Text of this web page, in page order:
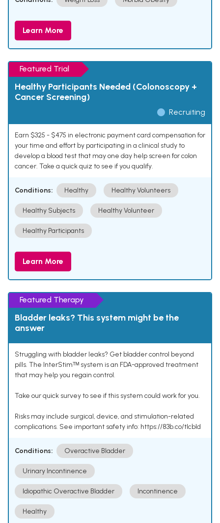
Learn More
Featured Trial
Healthy Participants Needed (Colonoscopy +
Cancer Screening)
Recruiting
Earn $325 - $475 in electronic payment card compensation for
your time and effort by participating in a clinical study to
develop a blood test that may one day help screen for colon
cancer. Take a quick quiz to see if you qualify.
Conditions: Healthy Healthy Volunteers
Healthy Subjects Healthy Volunteer
Healthy Participants
Learn More
Featured Therapy
Bladder leaks? This system might be the
answer
Struggling with bladder leaks? Get bladder control beyond
pills. The InterStimᵀᴹ system is an FDA-approved treatment
that may help you regain control.
Take our quick survey to see if this system could work for you.
Risks may include surgical, device, and stimulation-related
complications. See important safety info: https://83b.co/tlcbld
Conditions: Overactive Bladder
Urinary Incontinence
Idiopathic Overactive Bladder Incontinence
Healthy